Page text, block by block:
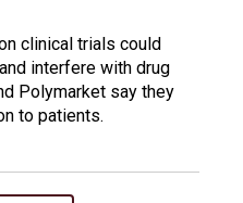
clinical trials could
interfere with drug
Polymarket say they
to patients.